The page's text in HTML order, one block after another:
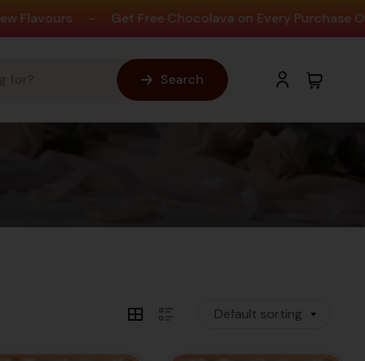
- Get Free Chocolava on Every Purchase Over ₹1,990
Search
customers for making us the best.Default sorting